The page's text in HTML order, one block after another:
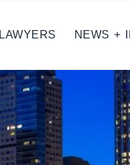
LAWYERS NEWS +